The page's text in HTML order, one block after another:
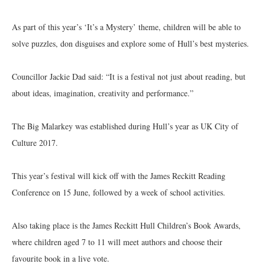
As part of this year’s ‘It’s a Mystery’ theme, children will be able to
solve puzzles, don disguises and explore some of Hull’s best mysteries.
Councillor Jackie Dad said: “It is a festival not just about reading, but
about ideas, imagination, creativity and performance.”
The Big Malarkey was established during Hull’s year as UK City of
Culture 2017.
This year’s festival will kick off with the James Reckitt Reading
Conference on 15 June, followed by a week of school activities.
Also taking place is the James Reckitt Hull Children’s Book Awards,
where children aged 7 to 11 will meet authors and choose their
favourite book in a live vote.